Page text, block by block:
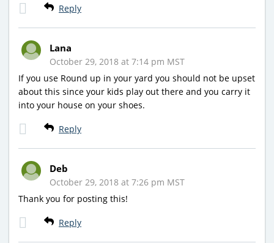
Reply
Lana
October 29, 2018 at 7:14 pm MST
If you use Round up in your yard you should not be upset
about this since your kids play out there and you carry it
into your house on your shoes.
Reply
Deb
October 29, 2018 at 7:26 pm MST
Thank you for posting this!
Reply